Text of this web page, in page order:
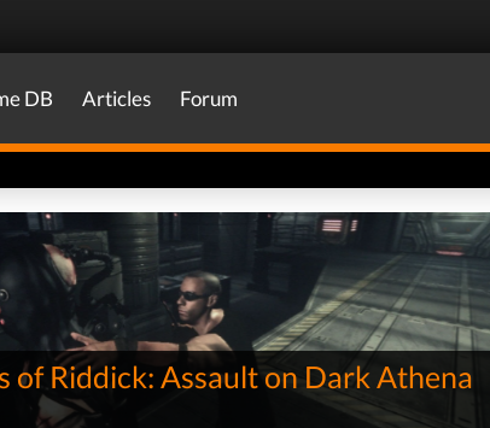
DB Articles Forum
of Riddick: Assault on Dark Athena